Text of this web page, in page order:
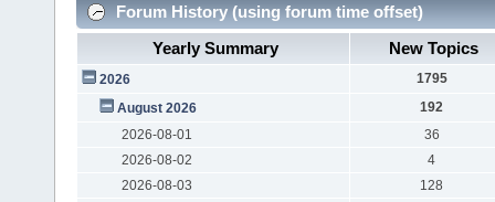
Forum History (using forum time offset)
Yearly Summary
New Topics
2026
1795
August 2026
192
2026-08-01
36
2026-08-02
4
2026-08-03
128